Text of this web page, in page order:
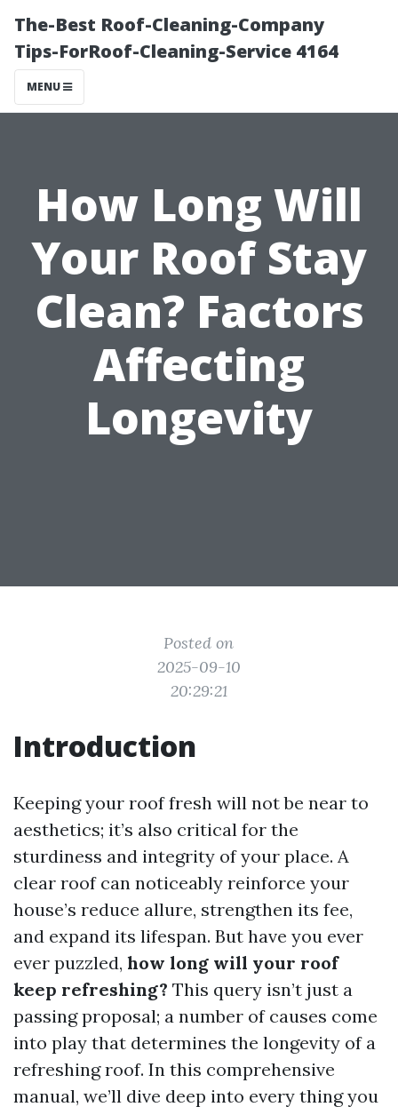
The-Best Roof-Cleaning-Company
Tips-ForRoof-Cleaning-Service 4164
MENU
How Long Will
Your Roof Stay
Clean? Factors
Affecting
Longevity
Posted on
2025-09-10
20:29:21
Introduction
Keeping your roof fresh will not be near to
aesthetics; it’s also critical for the
sturdiness and integrity of your place. A
clear roof can noticeably reinforce your
house’s reduce allure, strengthen its fee,
and expand its lifespan. But have you ever
ever puzzled, how long will your roof
keep refreshing? This query isn’t just a
passing proposal; a number of causes come
into play that determines the longevity of a
refreshing roof. In this comprehensive
manual, we’ll dive deep into every thing you